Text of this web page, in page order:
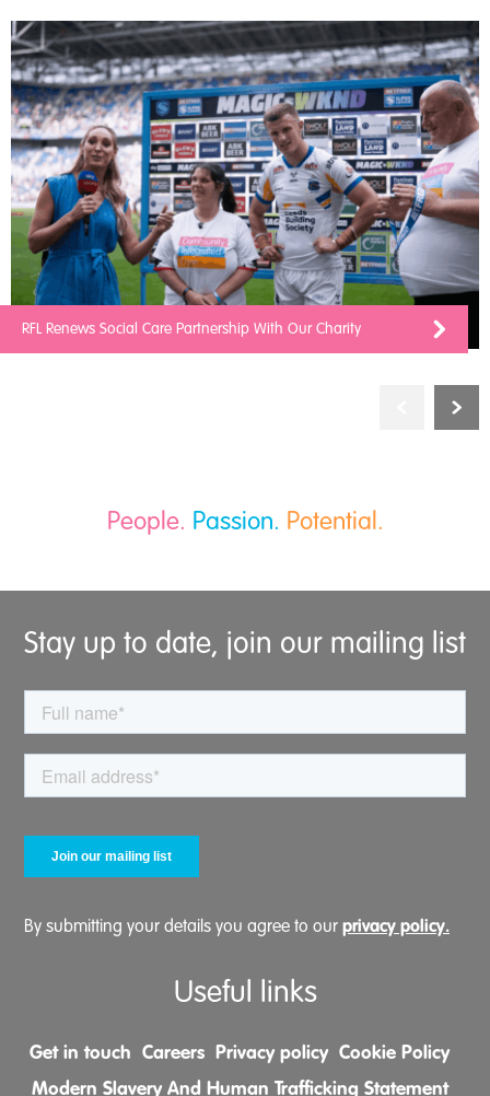
RFL Renews Social Care Partnership With Our Charity
People. Passion. Potential.
Stay up to date, join our mailing list
By submitting your details you agree to our privacy policy.
Useful links
Get in touch Careers Privacy policy Cookie Policy
Modern Slavery And Human Trafficking Statement